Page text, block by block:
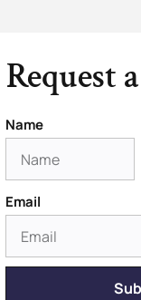
Request
Name
Email